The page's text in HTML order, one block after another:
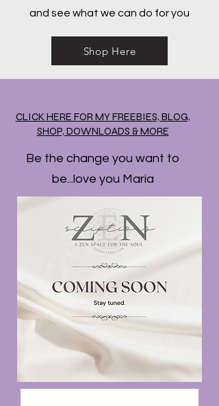
and see what we can do for you
Shop Here
CLICK HERE FOR MY FREEBIES, BLOG,
SHOP, DOWNLOADS & MORE
Be the change you want to
be...love you Maria